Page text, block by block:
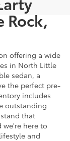
Rock,
offering a wide
in North Little
sedan, a
the perfect pre-
includes
outstanding
that
we're here to
and